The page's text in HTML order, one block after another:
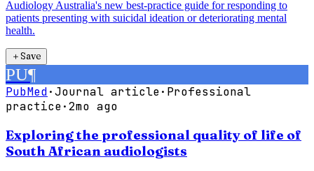
Audiology Australia's new best-practice guide for responding to
patients presenting with suicidal ideation or deteriorating mental
health.
＋Save
PU¶
PubMed·Journal article· Professional
practice·2mo ago
Exploring the professional quality of life of
South African audiologists